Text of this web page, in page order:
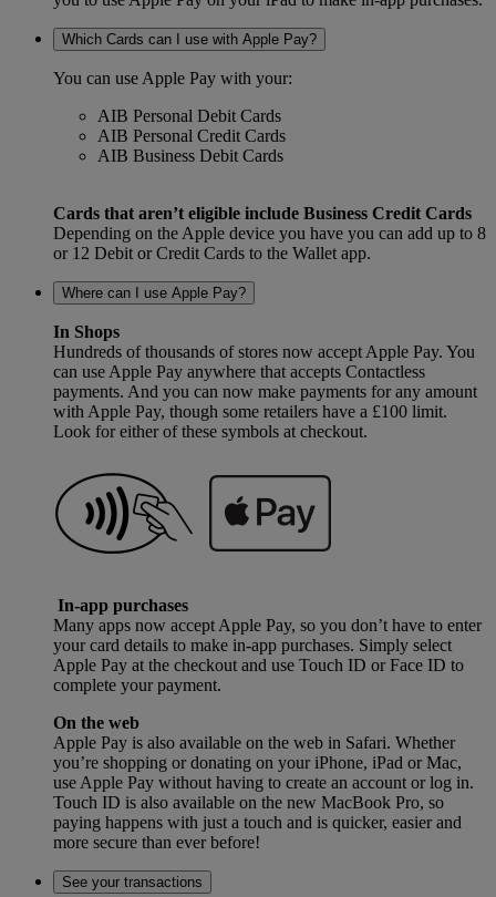
Which Cards can I use with Apple Pay?
You can use Apple Pay with your:
AIB Personal Debit Cards
AIB Personal Credit Cards
AIB Business Debit Cards
Cards that aren’t eligible include Business Credit Cards
Depending on the Apple device you have you can add up to 8
or 12 Debit or Credit Cards to the Wallet app.
Where can I use Apple Pay?
In Shops
Hundreds of thousands of stores now accept Apple Pay. You
can use Apple Pay anywhere that accepts Contactless
payments. And you can now make payments for any amount
with Apple Pay, though some retailers have a £100 limit.
Look for either of these symbols at checkout.
In-app purchases
Many apps now accept Apple Pay, so you don’t have to enter
your card details to make in-app purchases. Simply select
Apple Pay at the checkout and use Touch ID or Face ID to
complete your payment.
On the web
Apple Pay is also available on the web in Safari. Whether
you’re shopping or donating on your iPhone, iPad or Mac,
use Apple Pay without having to create an account or log in.
Touch ID is also available on the new MacBook Pro, so
paying happens with just a touch and is quicker, easier and
more secure than ever before!
See your transactions